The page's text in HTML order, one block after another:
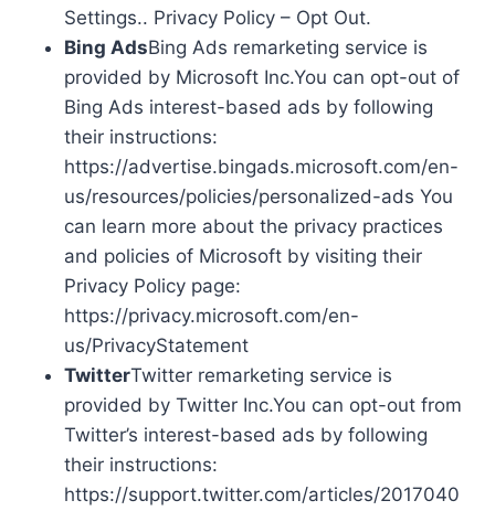
Settings.. Privacy Policy – Opt Out.
Bing AdsBing Ads remarketing service is
provided by Microsoft Inc.You can opt-out of
Bing Ads interest-based ads by following
their instructions:
https://advertise.bingads.microsoft.com/en-
us/resources/policies/personalized-ads You
can learn more about the privacy practices
and policies of Microsoft by visiting their
Privacy Policy page:
https://privacy.microsoft.com/en-
us/PrivacyStatement
TwitterTwitter remarketing service is
provided by Twitter Inc.You can opt-out from
Twitter’s interest-based ads by following
their instructions:
https://support.twitter.com/articles/2017040